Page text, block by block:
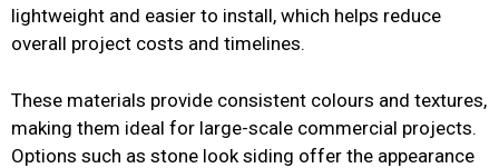
lightweight and easier to install, which helps reduce
overall project costs and timelines.
These materials provide consistent colours and textures,
making them ideal for large-scale commercial projects.
Options such as stone look siding offer the appearance